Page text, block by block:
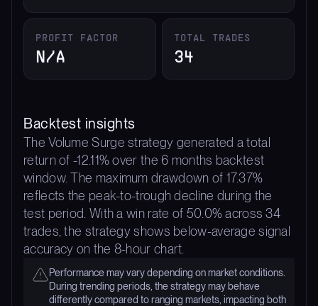
PROFIT FACTOR
N/A
TOTAL TRADES
34
Backtest insights
The Volume Surge strategy generated a total
return of -12.11% over the 6 months backtest
window. The maximum drawdown of 17.37%
reflects the peak-to-trough decline during the
test period. With a win rate of 50.0% across 34
trades, the strategy shows below-average signal
accuracy on the 8-hour chart.
Performance may vary depending on market conditions.
During trending periods, the strategy may behave
differently compared to ranging markets, impacting both